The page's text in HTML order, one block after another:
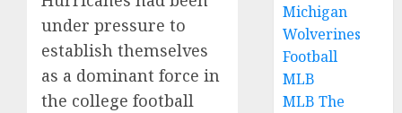
under pressure to
establish themselves
as a dominant force in
the college football
Michigan
Wolverines
Football
MLB
MLB The